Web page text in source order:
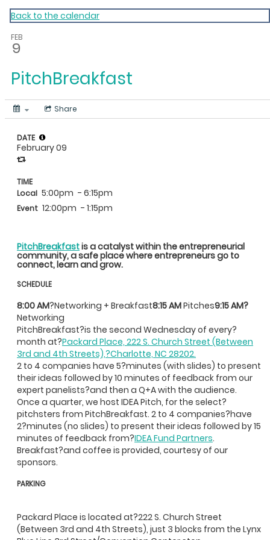
My Calendar 1
Back to the calendar
FEB
9
PitchBreakfast
Share
PitchBreakfastis a catalyst within the entrepreneurial
community, a safe place where entrepreneurs go to
connect, learn and grow.
SCHEDULE
8:00 AM?Networking + Breakfast8:15 AMPitches9:15 AM?
Networking
PitchBreakfast?is the second Wednesday of every?
month at?Packard Place, 222 S. Church Street (Between
3rd and 4th Streets),?Charlotte, NC 28202.
2 to 4 companies have 5?minutes (with slides) to present
their ideas followed by 10 minutes of feedback from our
expert panelists?and then a Q+A with the audience.
Once a quarter, we host IDEA Pitch, for the select?
pitchsters from PitchBreakfast. 2 to 4 companies?have
2?minutes (no slides) to present their ideas followed by 15
minutes of feedback from?IDEA Fund Partners.
Breakfast?and coffee is provided, courtesy of our
sponsors.
PARKING
Packard Place is located at?222 S. Church Street
(Between 3rd and 4th Streets), just 3 blocks from the Lynx
DATE
February 09
TIME
Local 5:00pm - 6:15pm
Event 12:00pm - 1:15pm